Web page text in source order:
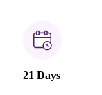
21 Days